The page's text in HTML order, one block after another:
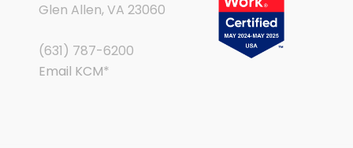
Glen Allen, VA 23060
(631) 787-6200
Email KCM*